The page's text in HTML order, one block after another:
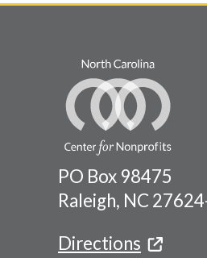
PO Box 98475
Raleigh, NC
Directions